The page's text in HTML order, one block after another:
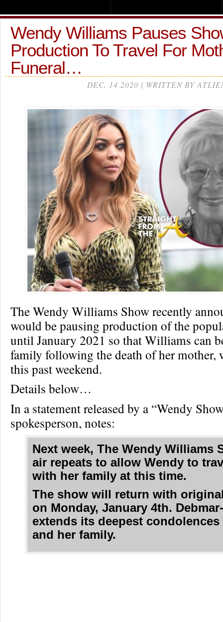
Wendy Williams Pauses
Production To Travel For
Funeral…
DEC, 14 2020 | WRITTEN BY
The Wendy Williams Show recently
would be pausing production of the
until January 2021 so that Williams can
family following the death of her mother,
this past weekend.
Details below…
In a statement released by a “Wendy
spokesperson, notes:
Next week, The Wendy Williams
air repeats to allow Wendy to
with her family at this time.
The show will return with
on Monday, January 4th.
extends its deepest condolences
and her family.